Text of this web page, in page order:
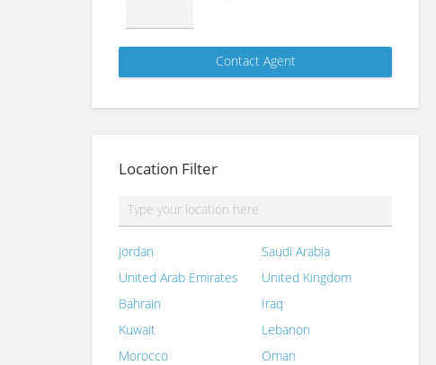
Location Filter
Jordan
Saudi Arabia
United Arab Emirates
United Kingdom
Bahrain
Iraq
Kuwait
Lebanon
Morocco
Oman